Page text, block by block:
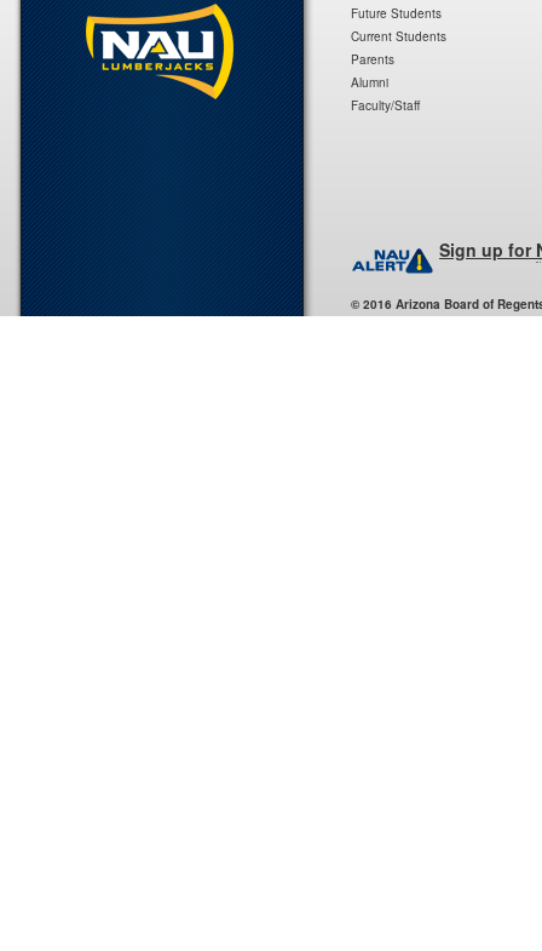
Future Students
Current Students
Parents
Alumni
Faculty/Staff
Sign up for
© 2016 Arizona Board of